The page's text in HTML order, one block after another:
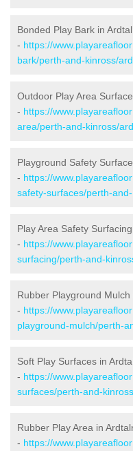
Bonded Play Bark in
- https://
bark/perth-and-kinross/
Outdoor Play Area
- https://
area/perth-and-kinross/
Playground Safety
- https://
safety-surfaces/perth-
Play Area Safety
- https://
surfacing/perth-and-
Rubber Playground Mulch
- https://
playground-mulch/perth-
Soft Play Surfaces in
- https://
surfaces/perth-and-
Rubber Play Area in
- https://